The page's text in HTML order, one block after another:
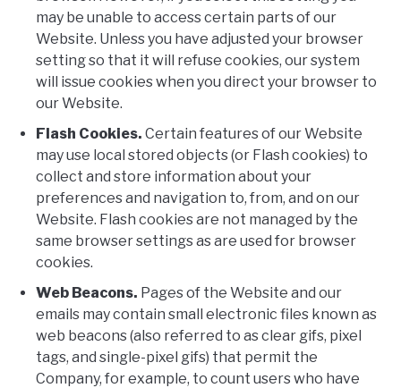
may be unable to access certain parts of our
Website. Unless you have adjusted your browser
setting so that it will refuse cookies, our system
will issue cookies when you direct your browser to
our Website.
Flash Cookies. Certain features of our Website
may use local stored objects (or Flash cookies) to
collect and store information about your
preferences and navigation to, from, and on our
Website. Flash cookies are not managed by the
same browser settings as are used for browser
cookies.
Web Beacons. Pages of the Website and our
emails may contain small electronic files known as
web beacons (also referred to as clear gifs, pixel
tags, and single-pixel gifs) that permit the
Company, for example, to count users who have